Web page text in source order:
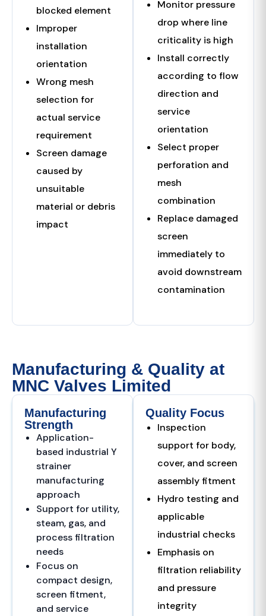
blocked element
Improper
installation
orientation
Wrong mesh
selection for
actual service
requirement
Screen damage
caused by
unsuitable
material or debris
impact
Monitor pressure
drop where line
criticality is high
Install correctly
according to flow
direction and
service
orientation
Select proper
perforation and
mesh
combination
Replace damaged
screen
immediately to
avoid downstream
contamination
Manufacturing & Quality at
MNC Valves Limited
Manufacturing
Strength
Application-
based industrial Y
strainer
manufacturing
approach
Support for utility,
steam, gas, and
process filtration
needs
Focus on
compact design,
screen fitment,
and service
Quality Focus
Inspection
support for body,
cover, and screen
assembly fitment
Hydro testing and
applicable
industrial checks
Emphasis on
filtration reliability
and pressure
integrity